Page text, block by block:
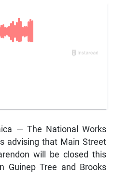
— The National Works
advising that Main Street
will be closed this
Guinep Tree and Brooks